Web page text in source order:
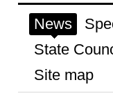
News
State
Site map